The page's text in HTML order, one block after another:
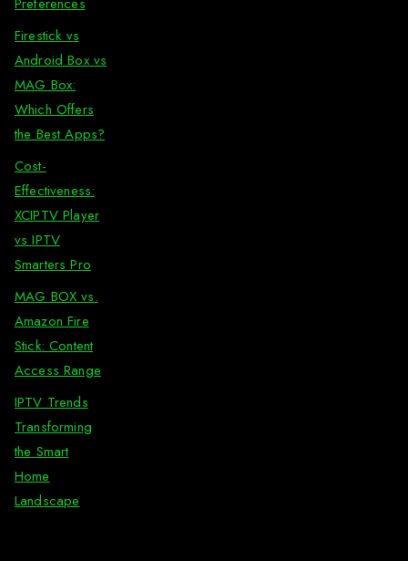
Firestick vs
Android Box vs
MAG Box:
Which Offers
the Best Apps?
Cost-
Effectiveness:
XCIPTV Player
vs IPTV
Smarters Pro
MAG BOX vs.
Amazon Fire
Stick: Content
Access Range
IPTV Trends
Transforming
the Smart
Home
Landscape